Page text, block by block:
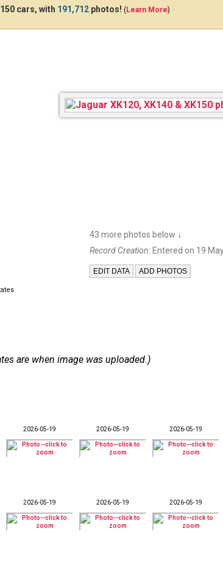
cars, with 191,712 photos! (Learn More)
43 more photos below ↓
Record Creation: Entered on 19
are when image was uploaded.)
2026-05-19 2026-05-19 2026-05-19
2026-05-19 2026-05-19 2026-05-19